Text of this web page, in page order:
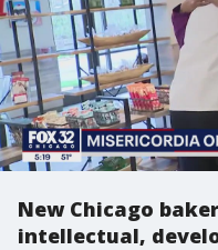
New Chicago
intellectual,